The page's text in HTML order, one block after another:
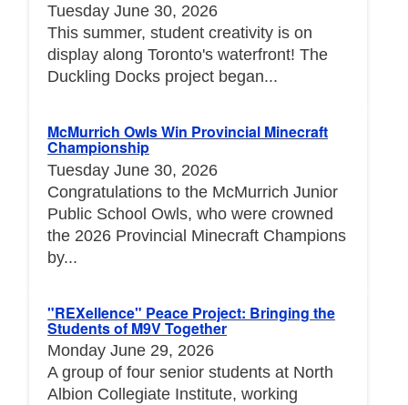
Tuesday June 30, 2026
This summer, student creativity is on
display along Toronto's waterfront! The
Duckling Docks project began...
McMurrich Owls Win Provincial Minecraft
Championship
Tuesday June 30, 2026
Congratulations to the McMurrich Junior
Public School Owls, who were crowned
the 2026 Provincial Minecraft Champions
by...
"REXellence" Peace Project: Bringing the
Students of M9V Together
Monday June 29, 2026
A group of four senior students at North
Albion Collegiate Institute, working